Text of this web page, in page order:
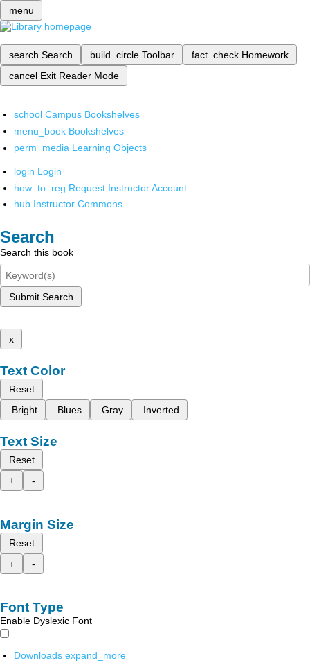
menu
search Search build_circle Toolbar fact_check Homework
cancel Exit Reader Mode
school Campus Bookshelves
menu_book Bookshelves
perm_media Learning Objects
login Login
how_to_reg Request Instructor Account
hub Instructor Commons
Search
Search this book
Submit Search
x
Text Color
Reset
Bright
Blues Gray Inverted
Text Size
Reset
+
-
Margin Size
Reset
+
-
Font Type
Enable Dyslexic Font
Downloads expand_more